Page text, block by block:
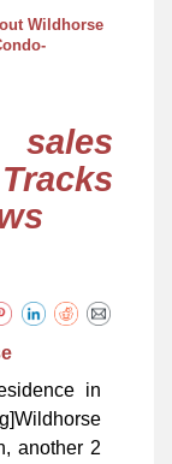
Wildhorse
in
another 2